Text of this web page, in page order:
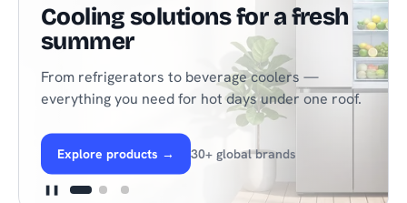
Cooling solutions for a fresh
summer
From refrigerators to beverage coolers —
everything you need for hot days under one roof.
Explore products → 30+ global brands
❚❚